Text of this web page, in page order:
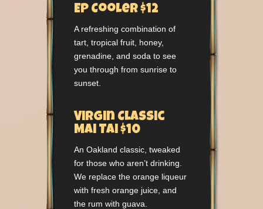
EP Cooler $12
A refreshing combination of
tart, tropical fruit, honey,
grenadine, and soda to see
you through from sunrise to
sunset.
Virgin Classic
Mai Tai $10
An Oakland classic, tweaked
for those who aren’t drinking.
We replace the orange liqueur
with fresh orange juice, and
the rum with guava.